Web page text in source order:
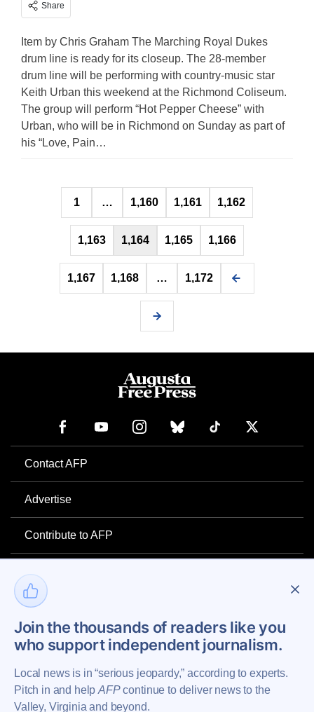
Share
Item by Chris Graham The Marching Royal Dukes
drum line is ready for its closeup. The 28-member
drum line will be performing with country-music star
Keith Urban this weekend at the Richmond Coliseum.
The group will perform “Hot Pepper Cheese” with
Urban, who will be in Richmond on Sunday as part of
his “Love, Pain…
Posts
pagination
1 … 1,160 1,161 1,162
1,163 1,164 1,165 1,166
1,167 1,168 … 1,172
Contact AFP
Advertise
Contribute to AFP
Project Mental Health
Privacy Policy
Copyright © 2026 Augusta Free Press LLC. All Rights Reserved.
Join the thousands of readers like you
who support independent journalism.
Local news is in “serious jeopardy,” according to experts.
Pitch in and helpAFPcontinue to deliver news to the
Valley, Virginia and beyond.